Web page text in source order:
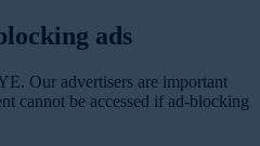
ads
Our advertisers are important
cannot be accessed if ad-blocking